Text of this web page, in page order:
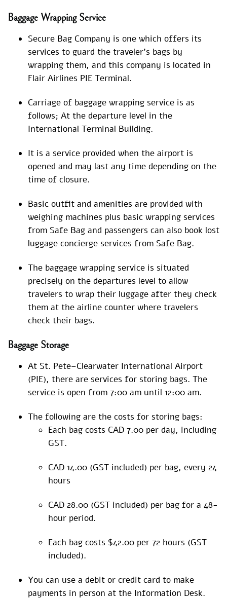
Baggage Wrapping Service
Secure Bag Company is one which offers its
services to guard the traveler’s bags by
wrapping them, and this company is located in
Flair Airlines PIE Terminal.
Carriage of baggage wrapping service is as
follows; At the departure level in the
International Terminal Building.
It is a service provided when the airport is
opened and may last any time depending on the
time of closure.
Basic outfit and amenities are provided with
weighing machines plus basic wrapping services
from Safe Bag and passengers can also book lost
luggage concierge services from Safe Bag.
The baggage wrapping service is situated
precisely on the departures level to allow
travelers to wrap their luggage after they check
them at the airline counter where travelers
check their bags.
Baggage Storage
At St. Pete–Clearwater International Airport
(PIE), there are services for storing bags. The
service is open from 7:00 am until 12:00 am.
The following are the costs for storing bags:
Each bag costs CAD 7.00 per day, including
GST.
CAD 14.00 (GST included) per bag, every 24
hours
CAD 28.00 (GST included) per bag for a 48-
hour period.
Each bag costs $42.00 per 72 hours (GST
included).
You can use a debit or credit card to make
payments in person at the Information Desk.